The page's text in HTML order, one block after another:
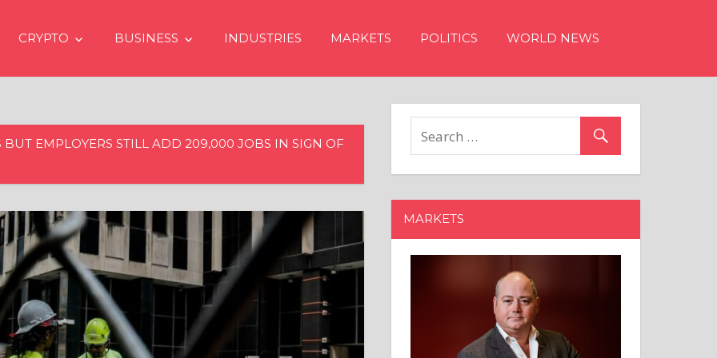
CRYPTO BUSINESS INDUSTRIES MARKETS POLITICS WORLD NEWS
BUT EMPLOYERS STILL ADD 209,000 JOBS IN SIGN OF
MARKETS